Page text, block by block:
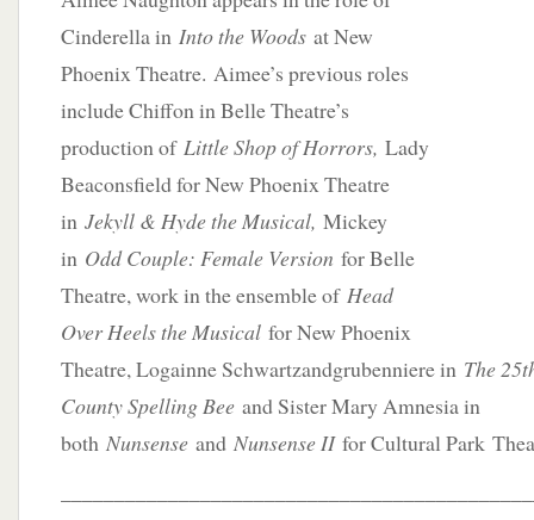
Cinderella in Into the Woods at New
Phoenix Theatre. Aimee’s previous roles
include Chiffon in Belle Theatre’s
production of Little Shop of Horrors, Lady
Beaconsfield for New Phoenix Theatre
in Jekyll & Hyde the Musical, Mickey
in Odd Couple: Female Version for Belle
Theatre, work in the ensemble of Head
Over Heels the Musical for New Phoenix
Theatre, Logainne Schwartzandgrubenniere in The
County Spelling Bee and Sister Mary Amnesia in
both Nunsense and Nunsense IIfor Cultural Park